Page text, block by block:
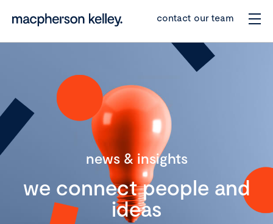
contact our team
news & insights
we connect people and
ideas